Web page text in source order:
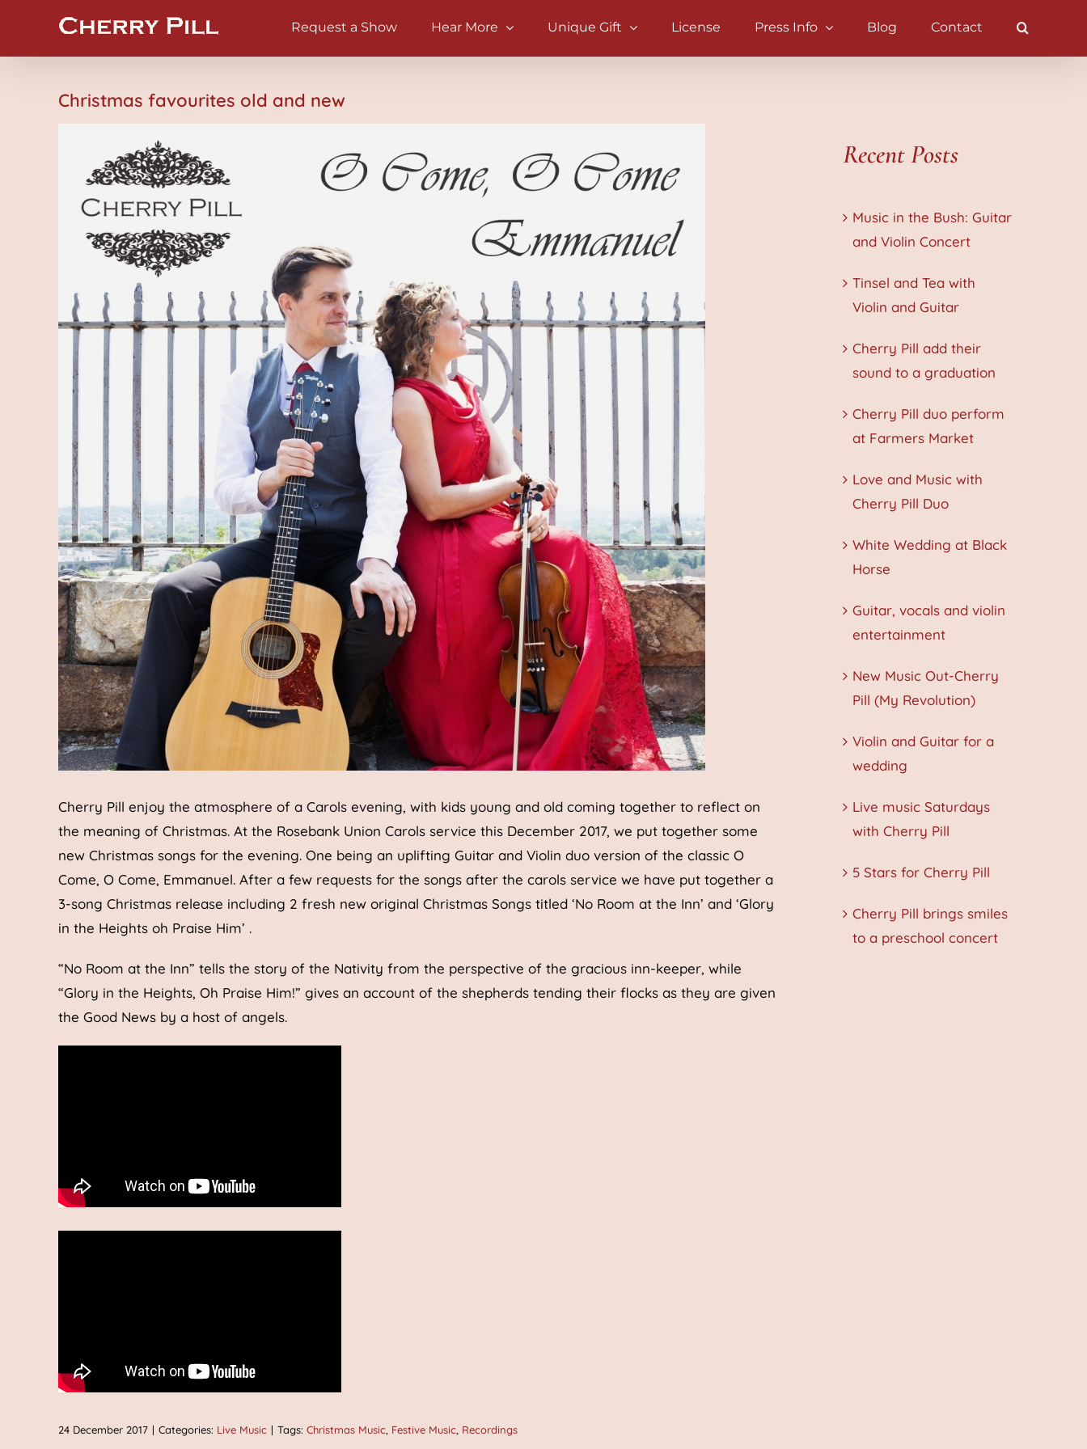
content
Request a Show Hear More Unique Gift License Press Info Blog Contact
Christmas favourites old and new
Cherry Pill enjoy the atmosphere of a Carols evening, with kids young and old coming together to reflect on
the meaning of Christmas. At the Rosebank Union Carols service this December 2017, we put together some
new Christmas songs for the evening. One being an uplifting Guitar and Violin duo version of the classic O
Come, O Come, Emmanuel. After a few requests for the songs after the carols service we have put together a
3-song Christmas release including 2 fresh new original Christmas Songs titled ‘No Room at the Inn’ and ‘Glory
in the Heights oh Praise Him’ .
“No Room at the Inn” tells the story of the Nativity from the perspective of the gracious inn-keeper, while
“Glory in the Heights, Oh Praise Him!” gives an account of the shepherds tending their flocks as they are given
the Good News by a host of angels.
24 December 2017 | Categories: Live Music | Tags: Christmas Music Festive Music Recordings
Recent Posts
Music in the Bush: Guitar
and Violin Concert
Tinsel and Tea with
Violin and Guitar
Cherry Pill add their
sound to a graduation
Cherry Pill duo perform
at Farmers Market
Love and Music with
Cherry Pill Duo
White Wedding at Black
Horse
Guitar, vocals and violin
entertainment
New Music Out-Cherry
Pill (My Revolution)
Violin and Guitar for a
wedding
Live music Saturdays
with Cherry Pill
5 Stars for Cherry Pill
Cherry Pill brings smiles
to a preschool concert